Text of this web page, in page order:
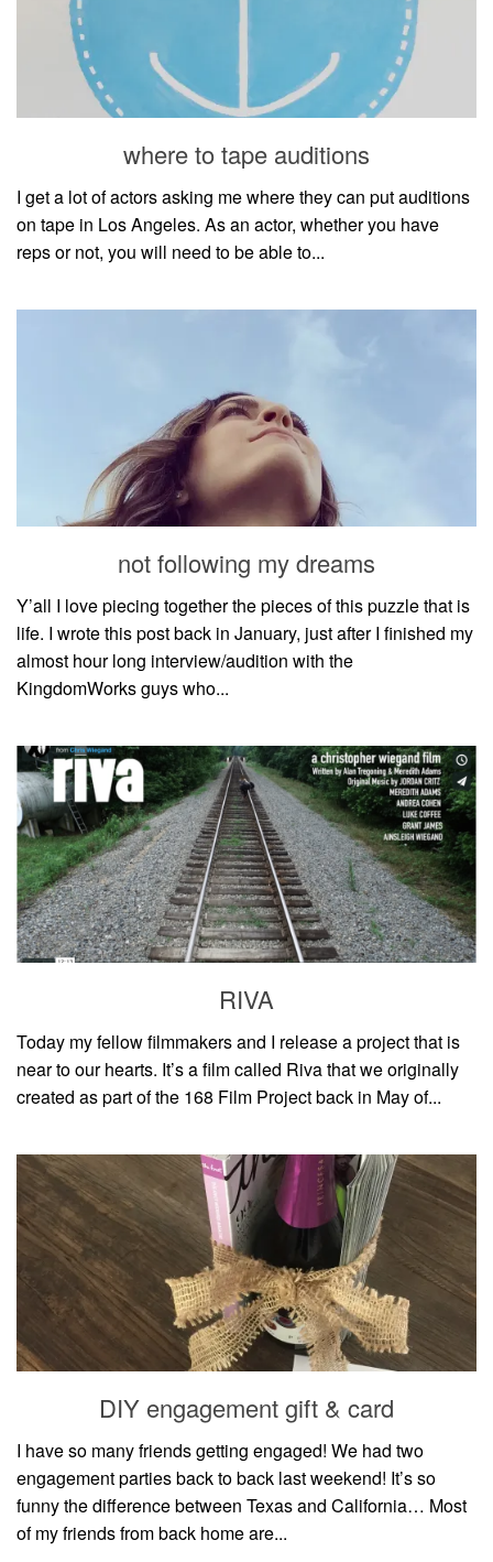
where to tape auditions
I get a lot of actors asking me where they can put auditions
on tape in Los Angeles. As an actor, whether you have
reps or not, you will need to be able to...
not following my dreams
Y’all I love piecing together the pieces of this puzzle that is
life. I wrote this post back in January, just after I finished my
almost hour long interview/audition with the
KingdomWorks guys who...
RIVA
Today my fellow filmmakers and I release a project that is
near to our hearts. It’s a film called Riva that we originally
created as part of the 168 Film Project back in May of...
DIY engagement gift & card
I have so many friends getting engaged! We had two
engagement parties back to back last weekend! It’s so
funny the difference between Texas and California… Most
of my friends from back home are...